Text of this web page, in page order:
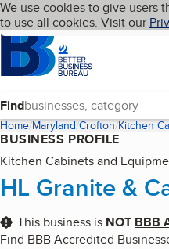
Skip to main
Cookies on
We use cookies to give users
to use all cookies. Visit our
HomepageLanguage My BBB
Find
Home Maryland Crofton Kitchen
BUSINESS PROFILE
Kitchen Cabinets and
HL Granite &
This business is NOT BBB
Find BBB Accredited